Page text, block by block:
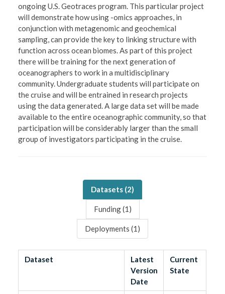
ongoing U.S. Geotraces program. This particular project
will demonstrate how using -omics approaches, in
conjunction with metagenomic and geochemical
sampling, can provide the key to linking structure with
function across ocean biomes. As part of this project
there will be training for the next generation of
oceanographers to work in a multidisciplinary
community. Undergraduate students will participate on
the cruise and will be entrained in research projects
using the data generated. A large data set will be made
available to the entire oceanographic community, so that
participation will be considerably larger than the small
group of investigators participating in the cruise.
Datasets (2)
Funding (1)
Deployments (1)
Dataset
Latest
Version
Date
Current
State